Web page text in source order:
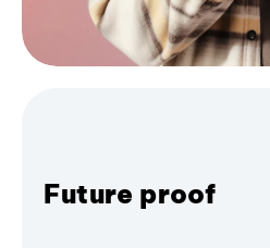
Future proof